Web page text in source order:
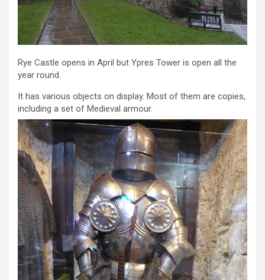
Rye Castle opens in April but Ypres Tower is open all the
year round.
It has various objects on display. Most of them are copies,
including a set of Medieval armour.